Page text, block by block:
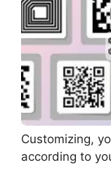
Customizing,
according to